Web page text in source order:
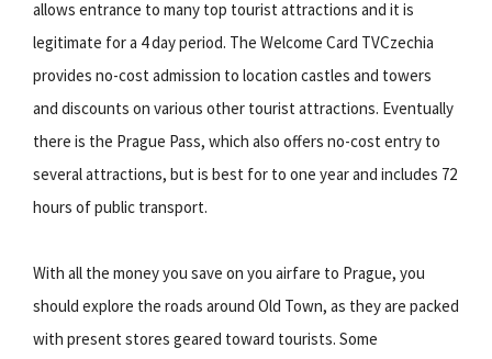
allows entrance to many top tourist attractions and it is
legitimate for a 4 day period. The Welcome Card TVCzechia
provides no-cost admission to location castles and towers
and discounts on various other tourist attractions. Eventually
there is the Prague Pass, which also offers no-cost entry to
several attractions, but is best for to one year and includes 72
hours of public transport.
With all the money you save on you airfare to Prague, you
should explore the roads around Old Town, as they are packed
with present stores geared toward tourists. Some